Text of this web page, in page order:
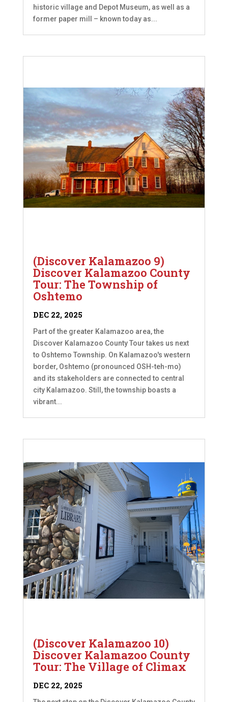
historic village and Depot Museum, as well as a
former paper mill – known today as...
(Discover Kalamazoo 9)
Discover Kalamazoo County
Tour: The Township of
Oshtemo
DEC 22, 2025
Part of the greater Kalamazoo area, the
Discover Kalamazoo County Tour takes us next
to Oshtemo Township. On Kalamazoo's western
border, Oshtemo (pronounced OSH-teh-mo)
and its stakeholders are connected to central
city Kalamazoo. Still, the township boasts a
vibrant...
(Discover Kalamazoo 10)
Discover Kalamazoo County
Tour: The Village of Climax
DEC 22, 2025